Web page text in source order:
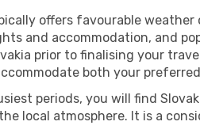
offers favourable
and accommodation, and
prior to finalising your
both your
periods, you will find
local atmosphere. It is a